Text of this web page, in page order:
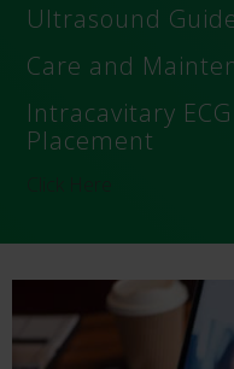
Ultrasound
Care and
Intracavitary
Placement